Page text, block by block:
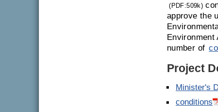
(PDF:509k)
approve the
Environment
number of
Project
Minister's
conditions